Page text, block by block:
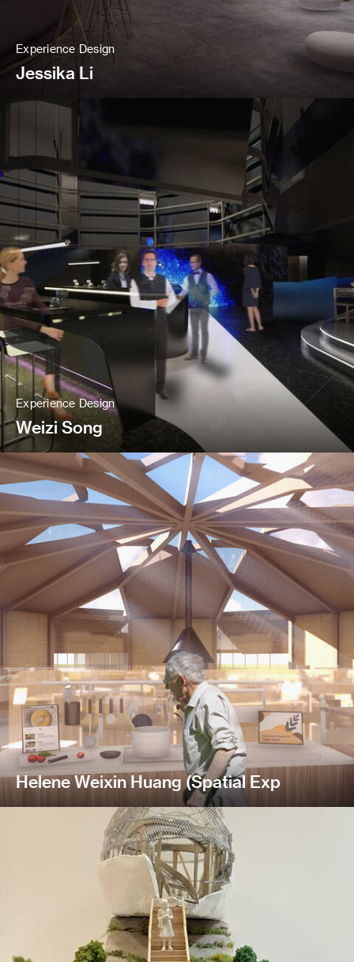
Experience Design
Jessika Li
Experience Design
Weizi Song
Helene Weixin Huang (Spatial Exp